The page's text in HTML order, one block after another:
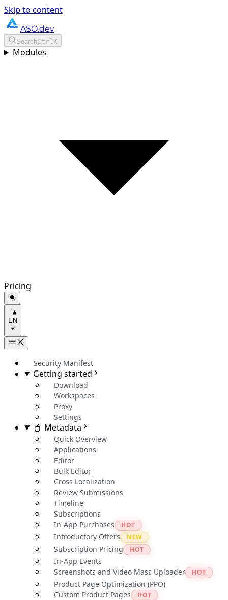
Skip to content
ASO.dev
SearchCtrlK
Modules
Pricing
EN
Security Manifest
Getting started
Download
Workspaces
Proxy
Settings
Metadata
Quick Overview
Applications
Editor
Bulk Editor
Cross Localization
Review Submissions
Timeline
Subscriptions
In-App Purchases
HOT
Introductory Offers NEW
Subscription Pricing HOT
In-App Events
Screenshots and Video Mass Uploader
HOT
Product Page Optimization (PPO)
Custom Product Pages
HOT